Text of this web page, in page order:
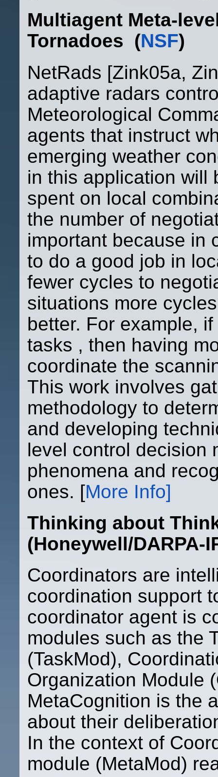
Multiagent Meta-
Tornadoes (NSF)
NetRads [Zink05a,
adaptive radars
Meteorological
agents that instruct
emerging weather
in this application will
spent on local
the number of
important because in
to do a good job in
fewer cycles to
situations more
better. For example,
tasks , then having
coordinate the
This work involves
methodology to
and developing
level control decision
phenomena and
ones. [More Info]
Thinking about
(Honeywell/DARPA-
Coordinators are
coordination support
coordinator agent is
modules such as the
(TaskMod),
Organization Module
MetaCognition is the
about their
In the context of
module (MetaMod)